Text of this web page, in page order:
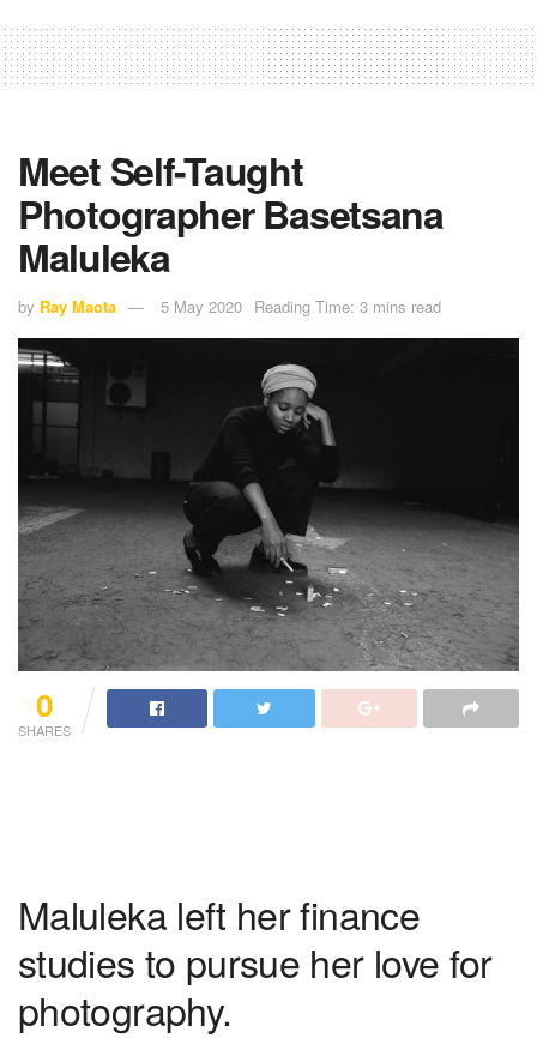
Meet Self-Taught
Photographer Basetsana
Maluleka
by Ray Maota 5 May 2020 Reading Time: 3 mins read
0
SHARES
Maluleka left her finance
studies to pursue her love for
photography.